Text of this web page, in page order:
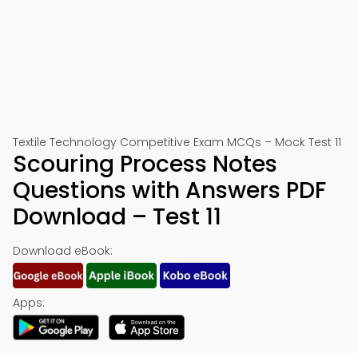
Textile Technology Competitive Exam MCQs – Mock Test 11
Scouring Process Notes
Questions with Answers PDF
Download – Test 11
Download eBook:
Apps: